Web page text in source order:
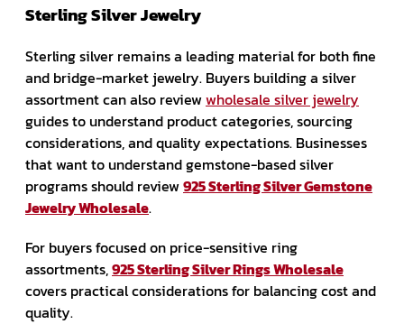
Sterling Silver Jewelry
Sterling silver remains a leading material for both fine
and bridge-market jewelry. Buyers building a silver
assortment can also reviewwholesale silver jewelry
guides to understand product categories, sourcing
considerations, and quality expectations. Businesses
that want to understand gemstone-based silver
programs should review925 Sterling Silver Gemstone
Jewelry Wholesale.
For buyers focused on price-sensitive ring
assortments,925 Sterling Silver Rings Wholesale
covers practical considerations for balancing cost and
quality.